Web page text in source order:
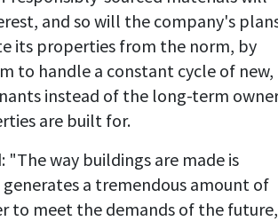
and so will the company's
its properties from the norm, by
to handle a constant cycle of new,
instead of the long-term
are built for.
"The way buildings are made is
a tremendous amount of
to meet the demands of the future,